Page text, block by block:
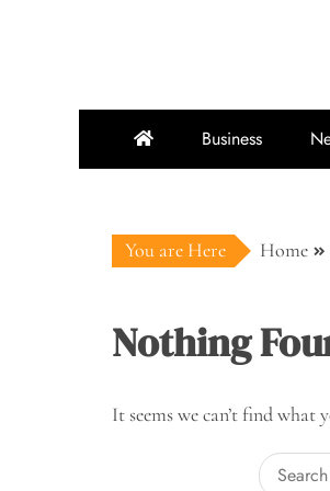
Business
You are Here Home
Nothing
It seems we can’t find what
Search